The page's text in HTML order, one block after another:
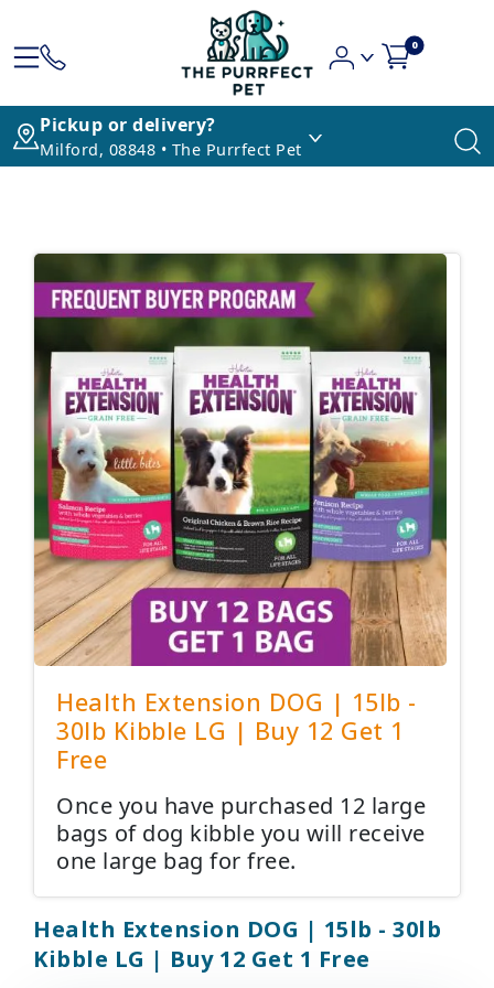
0
Pickup or delivery?
Milford, 08848 • The Purrfect Pet
Health Extension DOG | 15lb -
30lb Kibble LG | Buy 12 Get 1
Free
Once you have purchased 12 large
bags of dog kibble you will receive
one large bag for free.
Health Extension DOG | 15lb - 30lb
Kibble LG | Buy 12 Get 1 Free